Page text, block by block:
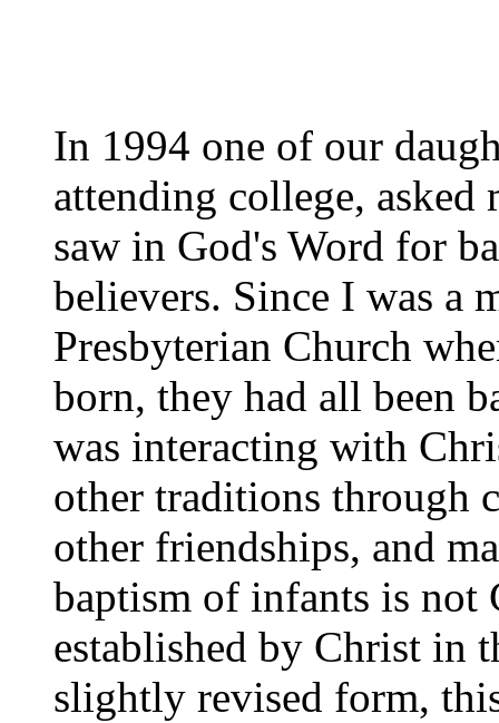
In 1994 one of our
attending college,
saw in God's Word for
believers. Since I was a
Presbyterian Church
born, they had all been
was interacting with
other traditions through
other friendships, and
baptism of infants is not
established by Christ in
slightly revised form,